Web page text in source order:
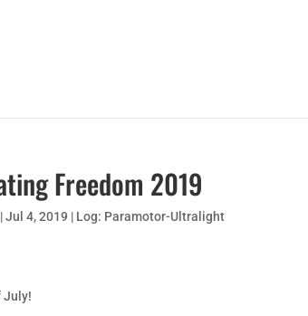
Freedom 2019
|Jul 4, 2019 | Log: Paramotor-Ultralight
July!